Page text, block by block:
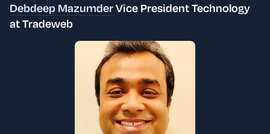
Debdeep MazumderVice President Technology
at Tradeweb